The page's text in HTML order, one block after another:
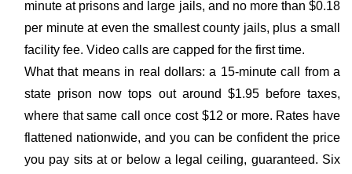
minute at prisons and large jails, and no more than $0.18
per minute at even the smallest county jails, plus a small
facility fee. Video calls are capped for the first time.
What that means in real dollars: a 15-minute call from a
state prison now tops out around $1.95 before taxes,
where that same call once cost $12 or more. Rates have
flattened nationwide, and you can be confident the price
you pay sits at or below a legal ceiling, guaranteed. Six